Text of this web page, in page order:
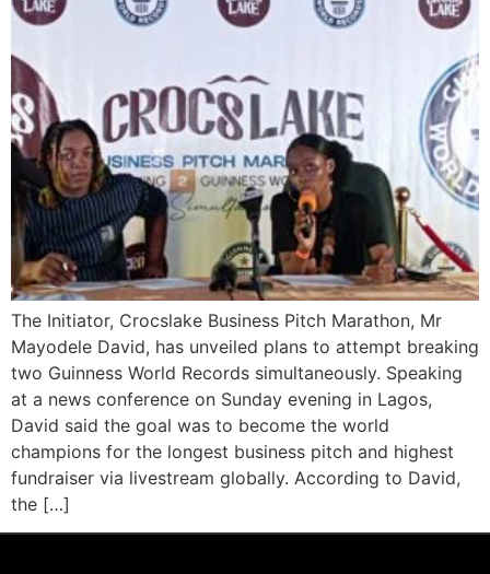
The Initiator, Crocslake Business Pitch Marathon, Mr
Mayodele David, has unveiled plans to attempt breaking
two Guinness World Records simultaneously. Speaking
at a news conference on Sunday evening in Lagos,
David said the goal was to become the world
champions for the longest business pitch and highest
fundraiser via livestream globally. According to David,
the […]